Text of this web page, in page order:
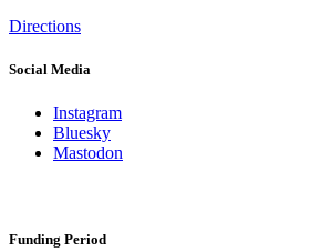
Directions
Social Media
Instagram
Bluesky
Mastodon
Funding Period